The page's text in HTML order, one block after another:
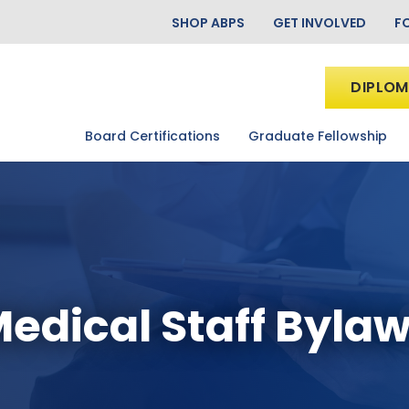
SHOP ABPS GET INVOLVED
Board Certifications Graduate Fellowship
Staff